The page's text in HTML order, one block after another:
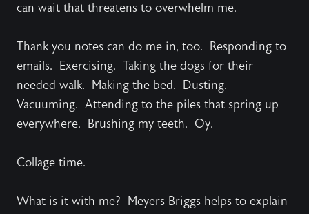
can wait that threatens to overwhelm me.
Thank you notes can do me in, too. Responding to
emails. Exercising. Taking the dogs for their
needed walk. Making the bed. Dusting.
Vacuuming. Attending to the piles that spring up
everywhere. Brushing my teeth. Oy.
Collage time.
What is it with me? Meyers Briggs helps to explain